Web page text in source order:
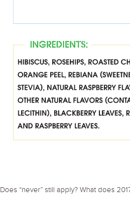
Does “never” still apply? What does